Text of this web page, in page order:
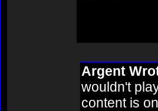
Argent
wouldn't
content is